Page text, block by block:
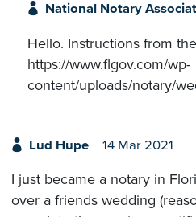
National Notary
Hello. Instructions from
https://www.flgov.com/wp-
content/uploads/notary/
Lud Hupe 14 Mar 2021
I just became a notary in
over a friends wedding